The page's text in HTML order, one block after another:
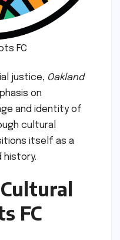
FC
justice, Oakland
on
and identity of
cultural
itself as a
history.
FC